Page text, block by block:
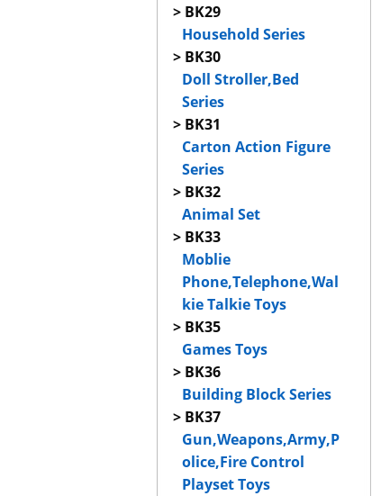
> BK29
Household Series
> BK30
Doll Stroller,Bed
Series
> BK31
Carton Action Figure
Series
> BK32
Animal Set
> BK33
Moblie
Phone,Telephone,Wal
kie Talkie Toys
> BK35
Games Toys
> BK36
Building Block Series
> BK37
Gun,Weapons,Army,P
olice,Fire Control
Playset Toys